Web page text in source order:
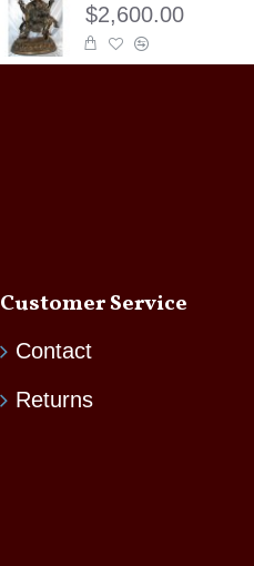
$2,600.00
Customer Service
Contact
Returns